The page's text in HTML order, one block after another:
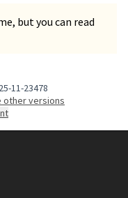
but you can read
11-23478
other versions
at Instagram
(CEC) at YouTube